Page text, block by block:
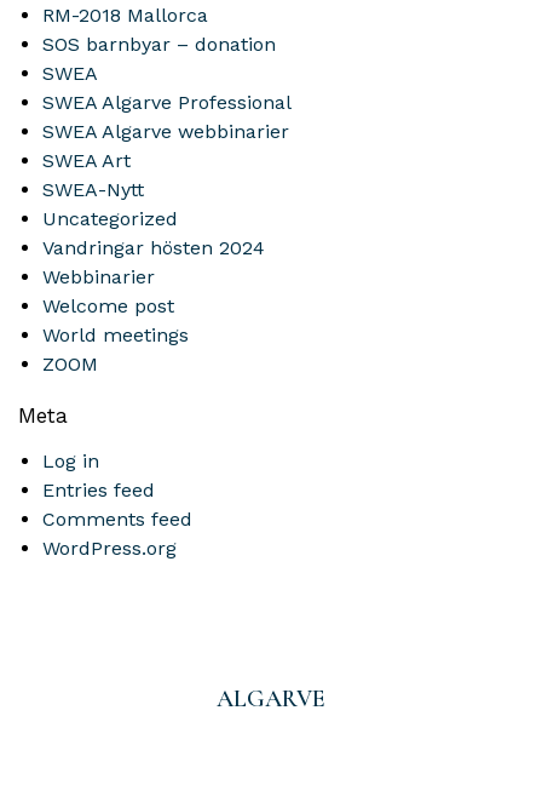
RM-2018 Mallorca
SOS barnbyar – donation
SWEA
SWEA Algarve Professional
SWEA Algarve webbinarier
SWEA Art
SWEA-Nytt
Uncategorized
Vandringar hösten 2024
Webbinarier
Welcome post
World meetings
ZOOM
Meta
Log in
Entries feed
Comments feed
WordPress.org
ALGARVE